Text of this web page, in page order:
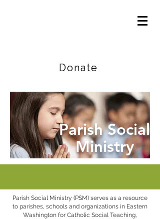
Donate
Parish Social
Ministry
Parish Social Ministry (PSM) serves as a resource
to parishes, schools and organizations in Eastern
Washington for Catholic Social Teaching,